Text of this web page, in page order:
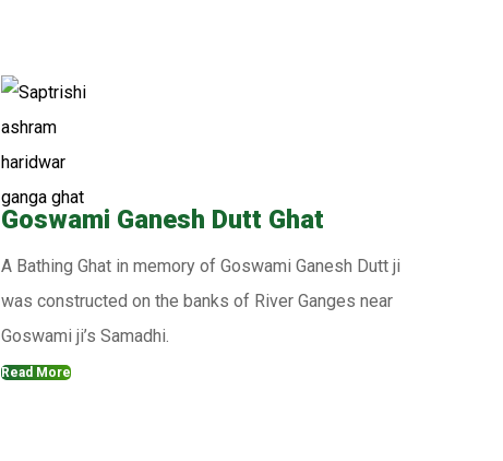
Goswami Ganesh Dutt Ghat
A Bathing Ghat in memory of Goswami Ganesh Dutt ji
was constructed on the banks of River Ganges near
Goswami ji’s Samadhi.
Read More